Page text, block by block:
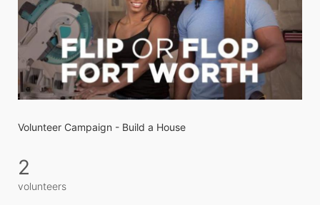
Volunteer Campaign - Build a House
2
volunteers